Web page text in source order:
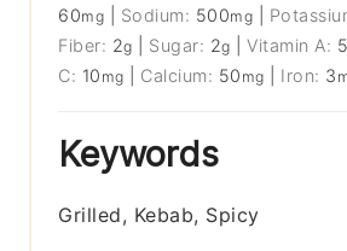
60mg Sodium: 500mg
Fiber: 2g Sugar: 2g |Vitamin A:
C: 10 mg Calcium: 50 mg Iron: 3
Keywords
Grilled, Kebab, Spicy